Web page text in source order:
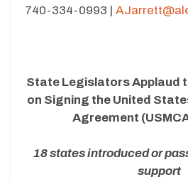
740-334-0993 |
State Legislators Applaud
on Signing the United
Agreement
18 states introduced or
support